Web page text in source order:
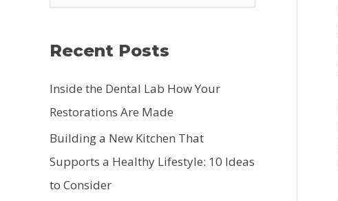
e
h
f
o
r
:
Recent Posts
Inside the Dental Lab How Your
Restorations Are Made
Building a New Kitchen That
Supports a Healthy Lifestyle: 10 Ideas
to Consider